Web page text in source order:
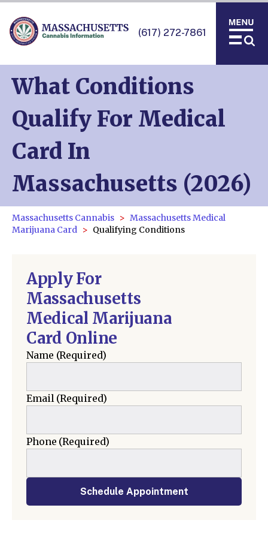
(617) 272-7861
What Conditions
Qualify For Medical
Card In
Massachusetts (2026)
Massachusetts Cannabis
Massachusetts Medical
Marijuana Card
Qualifying Conditions
Apply For
Massachusetts
Medical Marijuana
Card Online
Name (Required)
Email(Required)
Phone (Required)
Schedule Appointment